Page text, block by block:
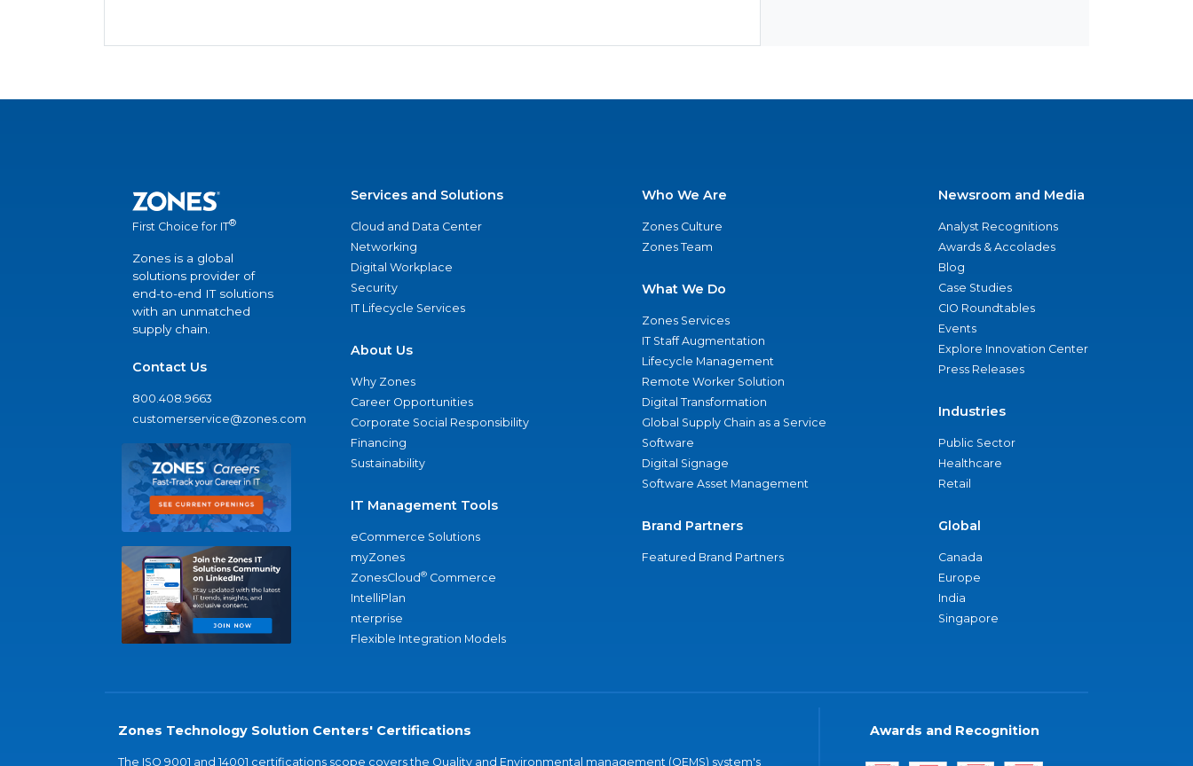
First Choice for IT®
Zones is a global
solutions provider of
end-to-end IT solutions
with an unmatched
supply chain.
Contact Us
800.408.9663
customerservice@zones.com
Services and Solutions
Cloud and Data Center
Networking
Digital Workplace
Security
IT Lifecycle Services
About Us
Why Zones
Career Opportunities
Corporate Social Responsibility
Financing
Sustainability
IT Management Tools
eCommerce Solutions
myZones
ZonesCloud® Commerce
IntelliPlan
nterprise
Flexible Integration Models
Who We Are
Zones Culture
Zones Team
What We Do
Zones Services
IT Staff Augmentation
Lifecycle Management
Remote Worker Solution
Digital Transformation
Global Supply Chain as a Service
Software
Digital Signage
Software Asset Management
Brand Partners
Featured Brand Partners
Newsroom and Media
Analyst Recognitions
Awards & Accolades
Blog
Case Studies
CIO Roundtables
Events
Explore Innovation Center
Press Releases
Industries
Public Sector
Healthcare
Retail
Global
Canada
Europe
India
Singapore
Zones Technology Solution Centers' Certifications
The ISO 9001 and 14001 certifications scope covers the Quality and Environmental management (QEMS) system's
Awards and Recognition